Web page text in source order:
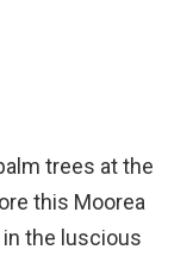
trees at the
this Moorea
in the luscious